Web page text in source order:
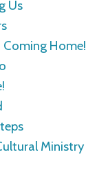
Us
Coming Home!
Ministry